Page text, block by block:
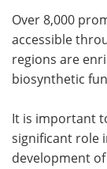
Over 8,000
accessible
regions are
biosynthetic
It is important
significant role
development